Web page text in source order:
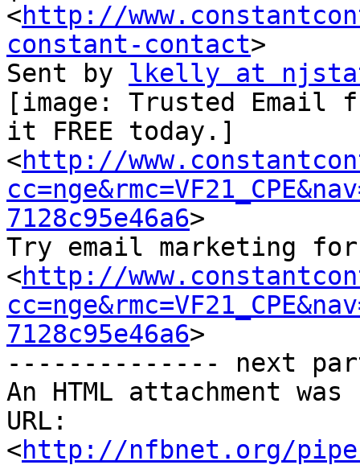
<http://
constant-contact>
Sent by lkelly at
[image: Trusted Email
it FREE today.]
<http://
7128c95e46a6>
Try email marketing
<http://
7128c95e46a6>
-------------- next
An HTML attachment
URL:
<http://nfbnet.org/